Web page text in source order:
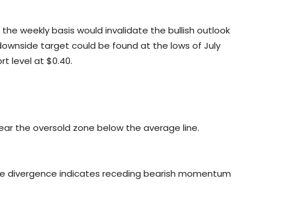
weekly basis would invalidate the bullish outlook
target could be found at the lows of July
level at $0.40.
the oversold zone below the average line.
divergence indicates receding bearish momentum